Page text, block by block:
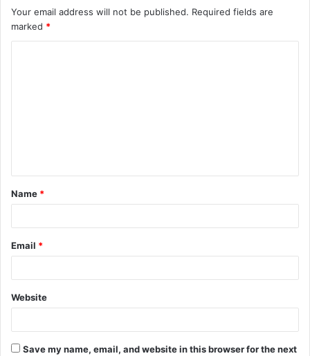
Your email address will not be published. Required fields are
marked *
t
*
Name *
Email *
Website
Save my name, email, and website in this browser for the next